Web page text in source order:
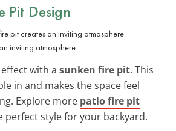
Pit Design
inviting atmosphere.
with a sunken fire pit. This
in and makes the space feel
Explore more patio fire pit
perfect style for your backyard.